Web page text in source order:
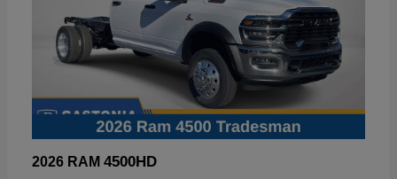
2026 RAM 4500HD